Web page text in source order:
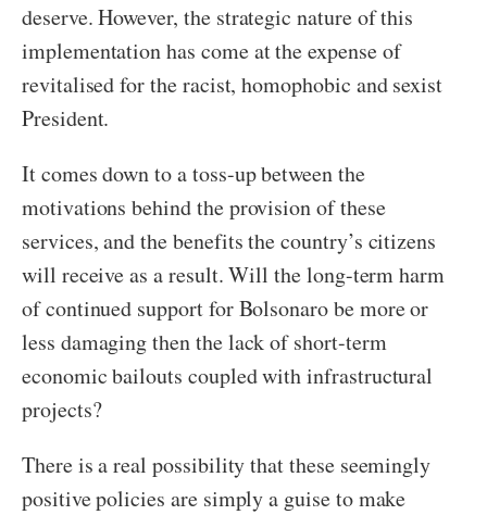
deserve. However, the strategic nature of this
implementation has come at the expense of
revitalised for the racist, homophobic and sexist
President.
It comes down to a toss-up between the
motivations behind the provision of these
services, and the benefits the country’s citizens
will receive as a result. Will the long-term harm
of continued support for Bolsonaro be more or
less damaging then the lack of short-term
economic bailouts coupled with infrastructural
projects?
There is a real possibility that these seemingly
positive policies are simply a guise to make